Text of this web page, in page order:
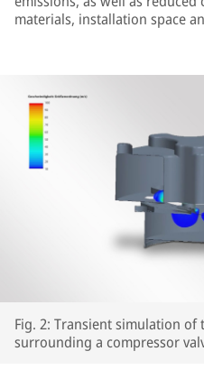
materials, installation space
Fig. 2: Transient simulation
surrounding a compressor